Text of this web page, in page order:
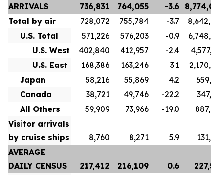
ARRIVALS
736,831 764,055 -3.6
Total by air
728,072 755,784 -3.7
U.S. Total
571,226 576,203 -0.9
U.S. West
402,840 412,957 -2.4
U.S. East
168,386 163,246 3.1
Japan
58,216 55,869 4.2
Canada
38,721 49,746 -22.2
All Others
59,909 73,966 -19.0
Visitor arrivals
by cruise ships
8,760 8,271 5.9
AVERAGE
DAILY CENSUS
217,412 216,109 0.6